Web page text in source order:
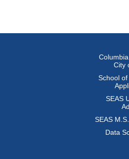
City
School
SEAS
SEAS
Data